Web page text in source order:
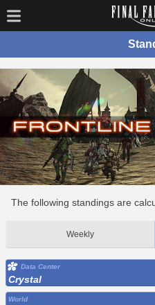
The following standings are
Weekly
Data Center
Crystal
World